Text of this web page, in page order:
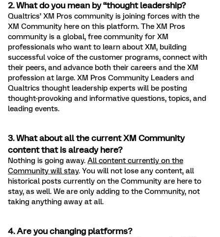
2. What do you mean by “thought leadership?
Qualtrics’ XM Pros community is joining forces with the
XM Community here on this platform. The XM Pros
community is a global, free community for XM
professionals who want to learn about XM, building
successful voice of the customer programs, connect with
their peers, and advance both their careers and the XM
profession at large. XM Pros Community Leaders and
Qualtrics thought leadership experts will be posting
thought-provoking and informative questions, topics, and
leading events.
3. What about all the current XM Community
content that is already here?
Nothing is going away. All content currently on the
Community will stay. You will not lose any content, all
historical posts currently on the Community are here to
stay, as well. We are only adding to the Community, not
taking anything away at all.
4. Are you changing platforms?